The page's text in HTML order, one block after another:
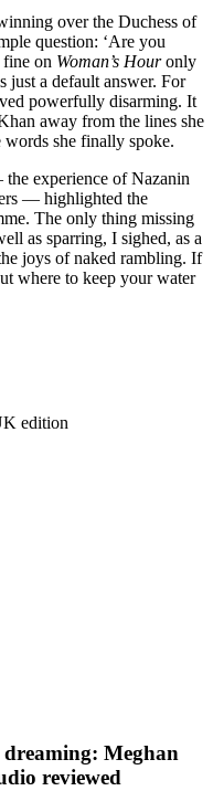
over the Duchess of
question: ‘Are you
fine on Woman’s Houronly
just a default answer. For
powerfully disarming. It
away from the lines she
she finally spoke.
experience of Nazanin
— highlighted the
The only thing missing
as sparring, I sighed, as a
joys of naked rambling. If
where to keep your water
edition
Meghan
reviewed